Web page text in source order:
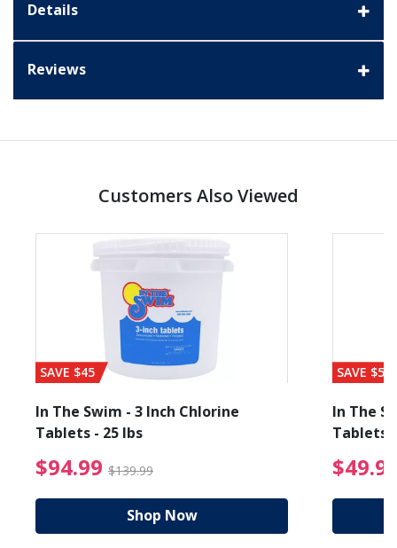
Details
Reviews
Customers Also Viewed
from $89.99
SAVE $45
In The Swim - 3 Inch Chlorine
Tablets - 25 lbs
$94.99 $139.99 $94.99 Price reduced
Shop Now
SAVE $56
In The
Tablets